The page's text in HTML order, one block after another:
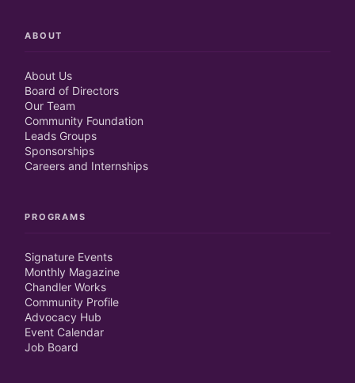
ABOUT
About Us
Board of Directors
Our Team
Community Foundation
Leads Groups
Sponsorships
Careers and Internships
PROGRAMS
Signature Events
Monthly Magazine
Chandler Works
Community Profile
Advocacy Hub
Event Calendar
Job Board